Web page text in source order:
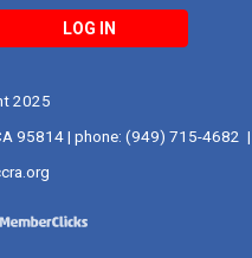
LOG IN
2025
95814 | phone: (949) 715-4682 |